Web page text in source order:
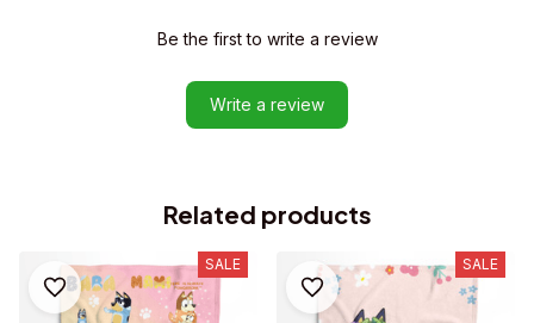
Be the first to write a review
Write a review
Related products
SALE SALE